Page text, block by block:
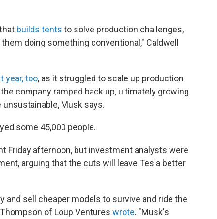
builds tents to solve production challenges,
doing something conventional," Caldwell
year, too, as it struggled to scale up production
company ramped back up, ultimately growing
Musk says.
some 45,000 people.
Friday afternoon, but investment analysts were
arguing that the cuts will leave Tesla better
and sell cheaper models to survive and ride the
of Loup Ventures wrote. "Musk's